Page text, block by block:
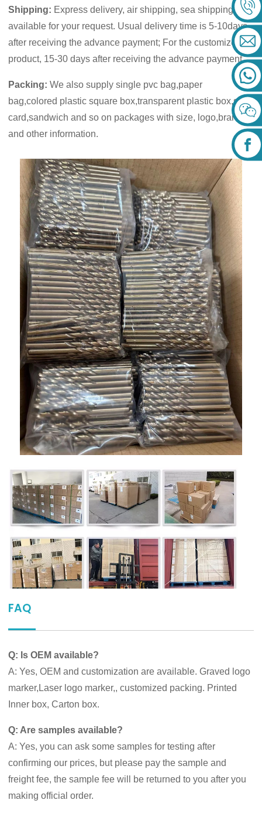
Shipping: Express delivery, air shipping, sea shipping are
available for your request. Usual delivery time is 5-10days
after receiving the advance payment; For the customized
product, 15-30 days after receiving the advance payment.
Packing: We also supply single pvc bag,paper
bag,colored plastic square box,transparent plastic box,skin
card,sandwich and so on packages with size, logo,brand
and other information.
FAQ
Q: Is OEM available?
A: Yes, OEM and customization are available. Graved logo
marker,Laser logo marker,, customized packing. Printed
Inner box, Carton box.
Q: Are samples available?
A: Yes, you can ask some samples for testing after
confirming our prices, but please pay the sample and
freight fee, the sample fee will be returned to you after you
making official order.